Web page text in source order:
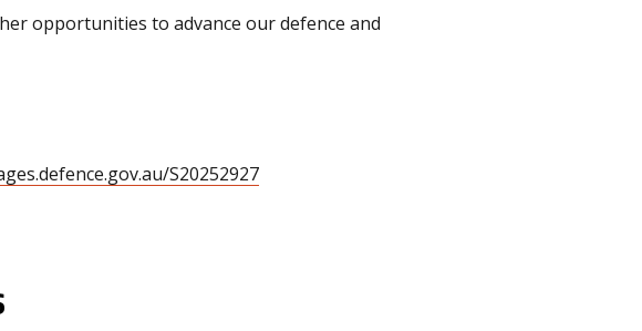
opportunities to advance our defence and
S20252927